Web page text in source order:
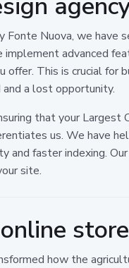
Fonte Nuova, we
advanced
This is crucial for
a lost opportunity.
that your Largest
us. We have
and faster indexing.
site.
how the